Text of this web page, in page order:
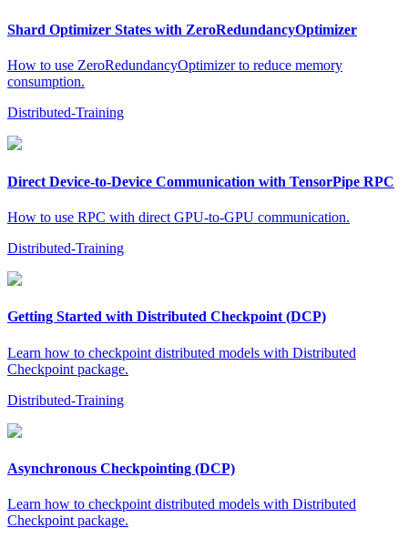
Shard Optimizer States with ZeroRedundancyOptimizer
How to use ZeroRedundancyOptimizer to reduce memory
consumption.
Distributed-Training
Direct Device-to-Device Communication with TensorPipe RPC
How to use RPC with direct GPU-to-GPU communication.
Distributed-Training
Getting Started with Distributed Checkpoint (DCP)
Learn how to checkpoint distributed models with Distributed
Checkpoint package.
Distributed-Training
Asynchronous Checkpointing (DCP)
Learn how to checkpoint distributed models with Distributed
Checkpoint package.